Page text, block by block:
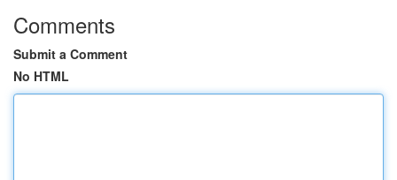
Comments
Submit a Comment
No HTML